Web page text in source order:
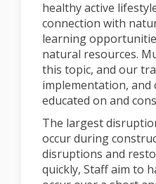
healthy active
connection with
learning
natural resources.
this topic, and our
implementation, and
educated on and
The largest
occur during
disruptions and
quickly, Staff aim to